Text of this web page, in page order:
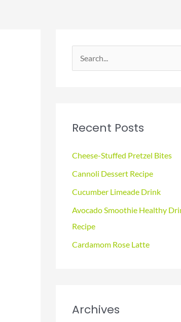
e
hRecent Posts
Cheese-Stuffed Pretzel Bites
Cannoli Dessert Recipe
Cucumber Limeade Drink
Avocado Smoothie Healthy
Recipe
Cardamom Rose Latte
Archives